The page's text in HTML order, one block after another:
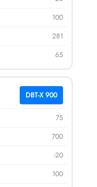
100
281
65
DBT-X 900
75
700
-20
100